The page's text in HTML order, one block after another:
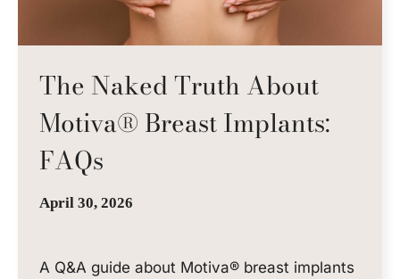
The Naked Truth About
Motiva® Breast Implants:
FAQs
April 30, 2026
A Q&A guide about Motiva® breast implants